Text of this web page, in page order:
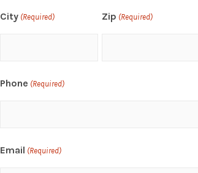
City (Required) Zip (Required)
Phone (Required)
Email (Required)